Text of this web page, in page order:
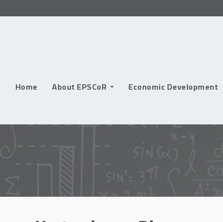
to
Home About EPSCoR Economic Development